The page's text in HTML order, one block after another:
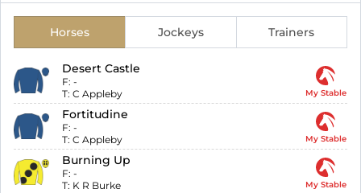
Horses Jockeys Trainers
Desert Castle
F: -
T: C Appleby My Stable
Fortitudine
F: -
T: C Appleby My Stable
Burning Up
F: -
T: K R Burke My Stable